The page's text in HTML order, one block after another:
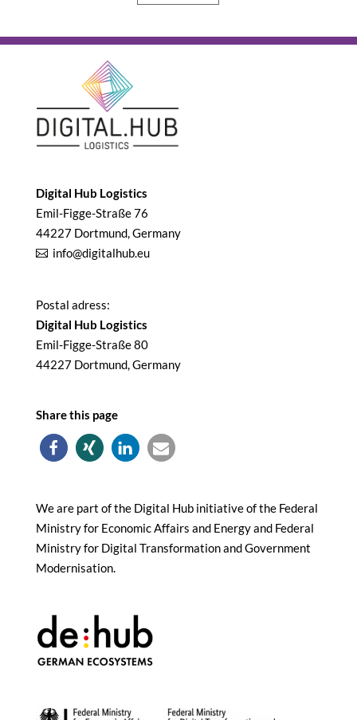
Digital Hub Logistics
Emil-Figge-Straße 76
44227 Dortmund, Germany
info@digitalhub.eu
Postal adress:
Digital Hub Logistics
Emil-Figge-Straße 80
44227 Dortmund, Germany
Share this page
We are part of the Digital Hub initiative of the Federal
Ministry for Economic Affairs and Energy and Federal
Ministry for Digital Transformation and Government
Modernisation.